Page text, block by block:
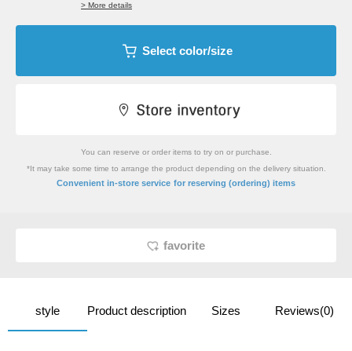
> More details
Select color/size
You can reserve or order items to try on or purchase.
*It may take some time to arrange the product depending on the delivery situation.
Convenient in-store service for reserving (ordering) items
favorite
style Product description Sizes Reviews(0)